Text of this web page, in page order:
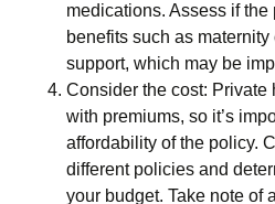
medications. Assess if
benefits such as
support, which may be
Consider the cost:
with premiums, so it’s
affordability of the policy.
different policies and
your budget. Take note of